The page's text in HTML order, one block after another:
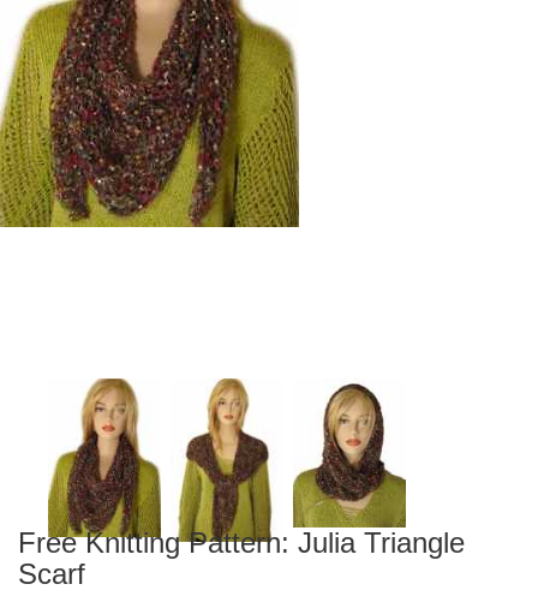
Free Knitting Pattern: Julia Triangle
Scarf